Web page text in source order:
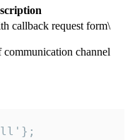
callback request form\
channel